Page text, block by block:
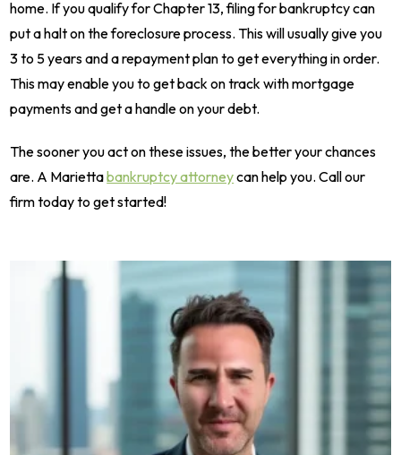
home. If you qualify for Chapter 13, filing for bankruptcy can
put a halt on the foreclosure process. This will usually give you
3 to 5 years and a repayment plan to get everything in order.
This may enable you to get back on track with mortgage
payments and get a handle on your debt.
The sooner you act on these issues, the better your chances
are. A Mariettabankruptcy attorneycan help you. Call our
firm today to get started!